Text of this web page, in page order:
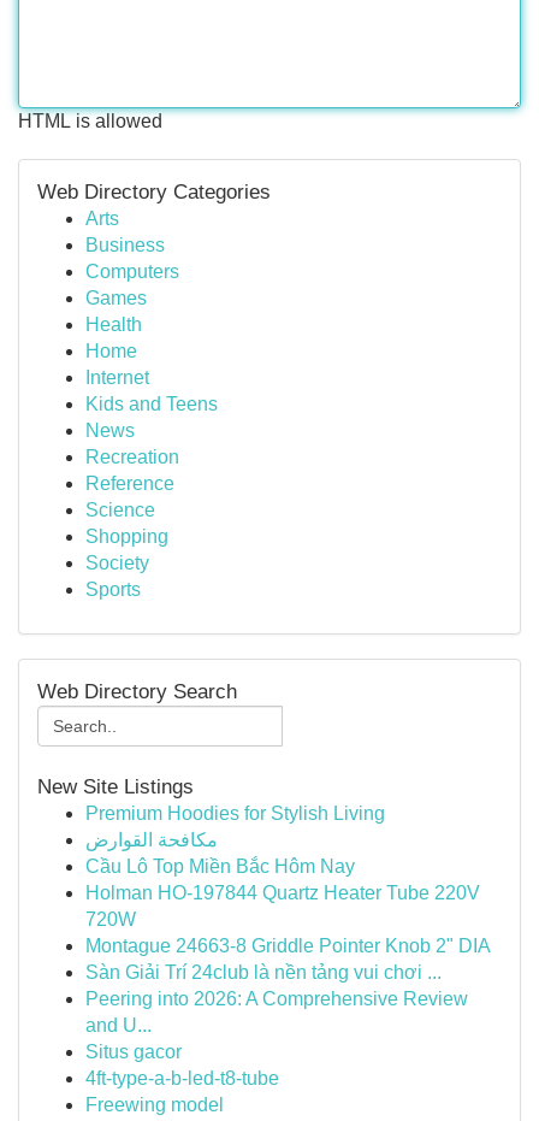
HTML is allowed
Web Directory Categories
Arts
Business
Computers
Games
Health
Home
Internet
Kids and Teens
News
Recreation
Reference
Science
Shopping
Society
Sports
Web Directory Search
New Site Listings
Premium Hoodies for Stylish Living
مكافحة القوارض
Cầu Lô Top Miền Bắc Hôm Nay
Holman HO-197844 Quartz Heater Tube 220V
720W
Montague 24663-8 Griddle Pointer Knob 2" DIA
Sàn Giải Trí 24club là nền tảng vui chơi ...
Peering into 2026: A Comprehensive Review
and U...
Situs gacor
4ft-type-a-b-led-t8-tube
Freewing model